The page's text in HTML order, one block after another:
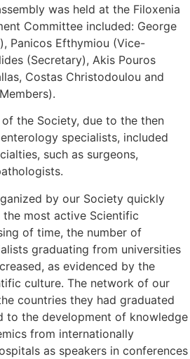
was held at the Filoxenia
Committee included: George
Panicos Efthymiou (Vice-
(Secretary), Akis Pouros
Costas Christodoulou and
the Society, due to the then
specialists, included
such as surgeons,
by our Society quickly
most active Scientific
of time, the number of
graduating from universities
as evidenced by the
culture. The network of our
countries they had graduated
to the development of knowledge
from internationally
as speakers in conferences